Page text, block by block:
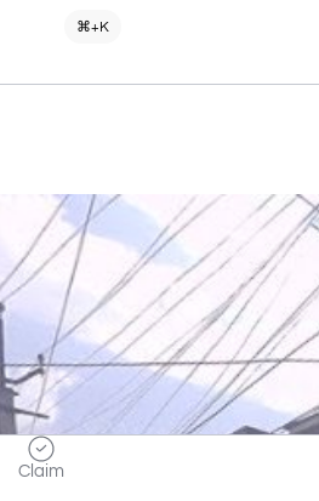
⌘+K
Claim